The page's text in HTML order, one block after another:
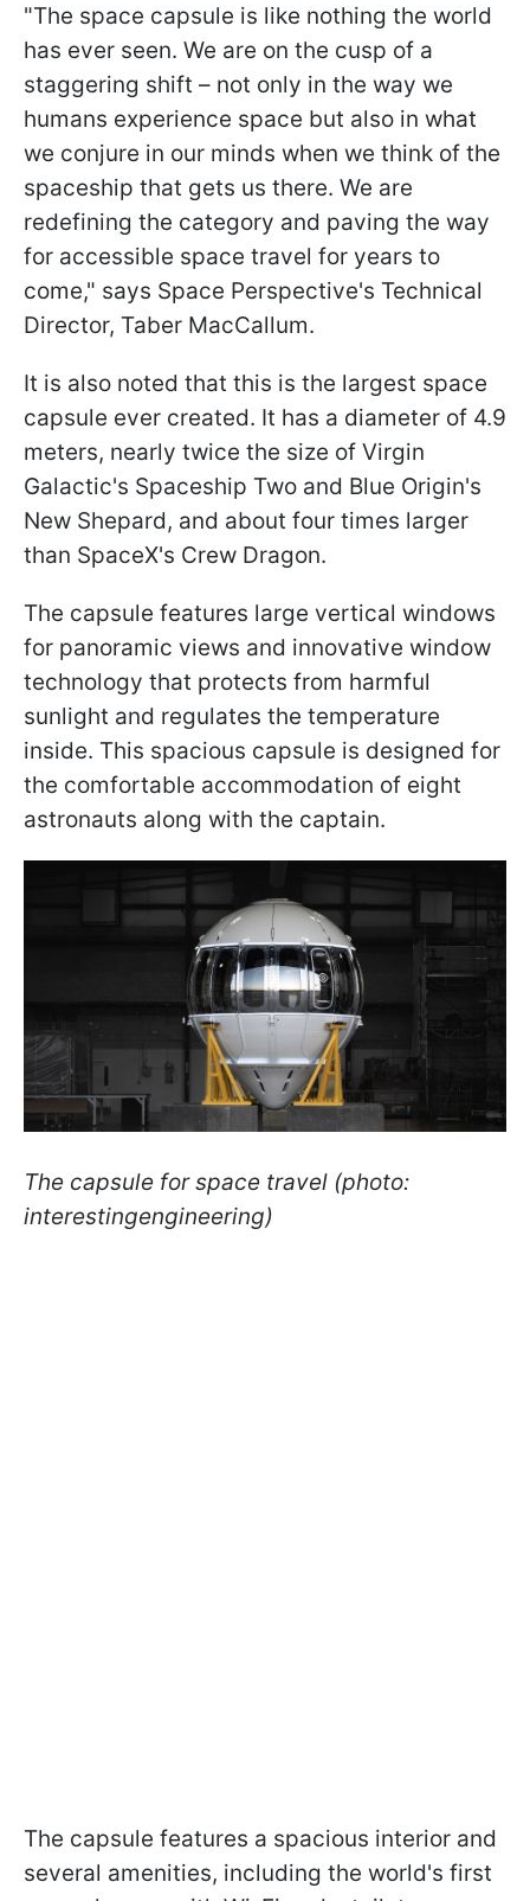
"The space capsule is like nothing the world
has ever seen. We are on the cusp of a
staggering shift – not only in the way we
humans experience space but also in what
we conjure in our minds when we think of the
spaceship that gets us there. We are
redefining the category and paving the way
for accessible space travel for years to
come," says Space Perspective's Technical
Director, Taber MacCallum.
It is also noted that this is the largest space
capsule ever created. It has a diameter of 4.9
meters, nearly twice the size of Virgin
Galactic's Spaceship Two and Blue Origin's
New Shepard, and about four times larger
than SpaceX's Crew Dragon.
The capsule features large vertical windows
for panoramic views and innovative window
technology that protects from harmful
sunlight and regulates the temperature
inside. This spacious capsule is designed for
the comfortable accommodation of eight
astronauts along with the captain.
The capsule for space travel (photo:
interestingengineering)
The capsule features a spacious interior and
several amenities, including the world's first